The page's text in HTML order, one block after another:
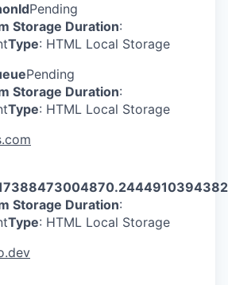
Pending
Storage Duration:
Type: HTML Local Storage
Pending
Storage Duration:
Type: HTML Local Storage
Storage Duration:
Type: HTML Local Storage